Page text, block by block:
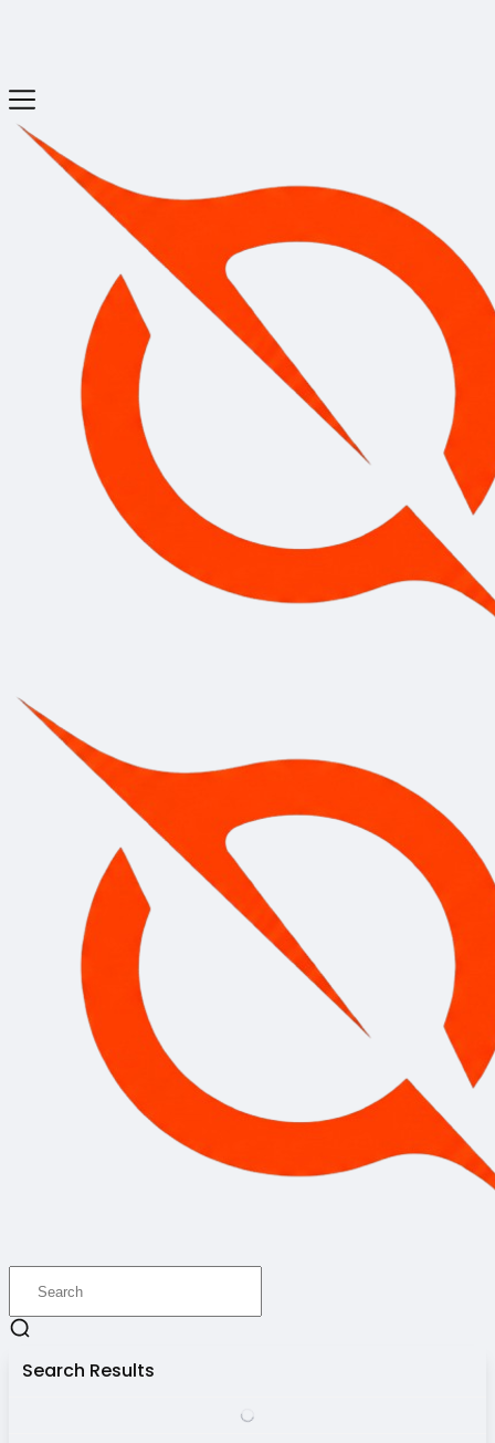
Search Results